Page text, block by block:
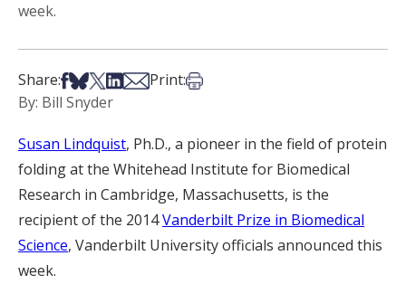
week.
Share:Share on Facebook
Share on Bsky
Share on X
Share on LinkedIn
Share via Email
Print:Print this article
By: Bill Snyder
Susan Lindquist, Ph.D., a pioneer in the field of protein
folding at the Whitehead Institute for Biomedical
Research in Cambridge, Massachusetts, is the
recipient of the 2014Vanderbilt Prize in Biomedical
Science, Vanderbilt University officials announced this
week.